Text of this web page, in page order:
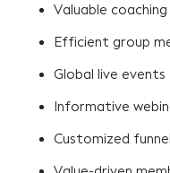
Valuable coaching
Efficient group
Global live events
Informative
Customized